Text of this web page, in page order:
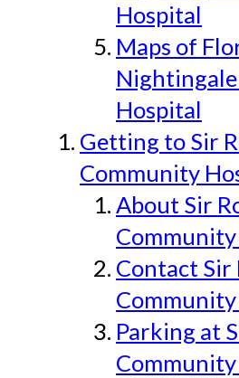
Hospital
Maps of
Hospital
Getting to Sir
Community
About Sir
Contact Sir
Parking at